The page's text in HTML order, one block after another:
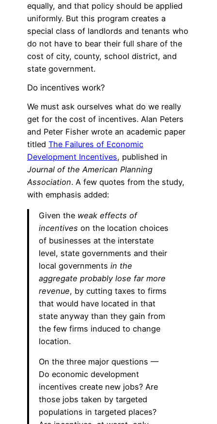
equally, and that policy should be applied
uniformly. But this program creates a
special class of landlords and tenants who
do not have to bear their full share of the
cost of city, county, school district, and
state government.
Do incentives work?
We must ask ourselves what do we really
get for the cost of incentives. Alan Peters
and Peter Fisher wrote an academic paper
titled The Failures of Economic
Development Incentives, published in
Journal of the American Planning
Association. A few quotes from the study,
with emphasis added:
Given the weak effects of
incentives on the location choices
of businesses at the interstate
level, state governments and their
local governmentsin the
aggregate probably lose far more
revenue, by cutting taxes to firms
that would have located in that
state anyway than they gain from
the few firms induced to change
location.
On the three major questions —
Do economic development
incentives create new jobs? Are
those jobs taken by targeted
populations in targeted places?